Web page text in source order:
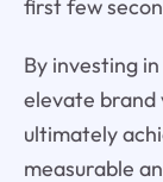
first few
By investing
elevate brand
ultimately
measurable